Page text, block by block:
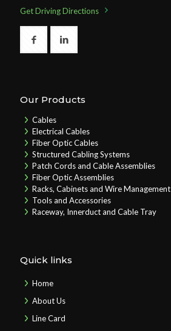
Get Driving Directions
Our Products
Cables
Electrical Cables
Fiber Optic Cables
Structured Cabling Systems
Patch Cords and Cable Assemblies
Fiber Optic Assemblies
Racks, Cabinets and Wire Management
Tools and Accessories
Raceway, Innerduct and Cable Tray
Quick links
Home
About Us
Line Card